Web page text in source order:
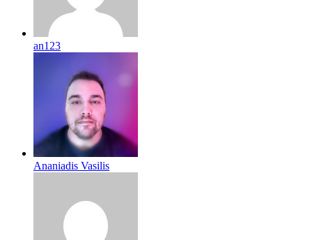
an123
Ananiadis Vasilis